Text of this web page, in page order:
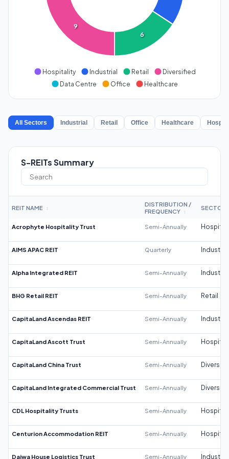
6
9
Hospitality Industrial Retail
Diversified
Data Centre
Office Healthcare
All Sectors Industrial Retail Office Healthcare
S-REITs Summary
REIT NAME ↕
DISTRIBUTION /
FREQUENCY
↕
SECTOR
Acrophyte Hospitality Trust Semi-Annually
AIMS APAC REIT Quarterly Industrial
Alpha Integrated REIT Semi-Annually Industrial
BHG Retail REIT Semi-Annually Retail
CapitaLand Ascendas REIT Semi-Annually Industrial
CapitaLand Ascott Trust Semi-Annually
CapitaLand China Trust Semi-Annually
CapitaLand Integrated Commercial Trust Semi-Annually
CDL Hospitality Trusts Semi-Annually
Centurion Accommodation REIT Semi-Annually
Daiwa House Logistics Trust Semi-Annually Industrial